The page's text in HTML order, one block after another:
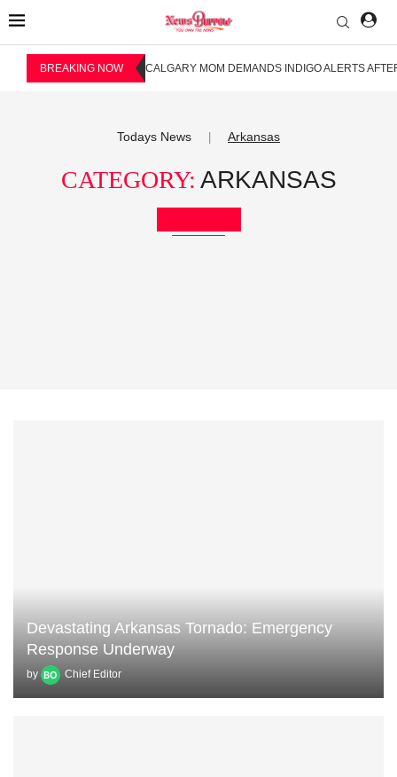
BREAKING NOW CALGARY MOM DEMANDS INDIGO ALERTS
Todays News Arkansas
CATEGORY: ARKANSAS
Devastating Arkansas Tornado: Emergency
Response Underway
by Chief Editor